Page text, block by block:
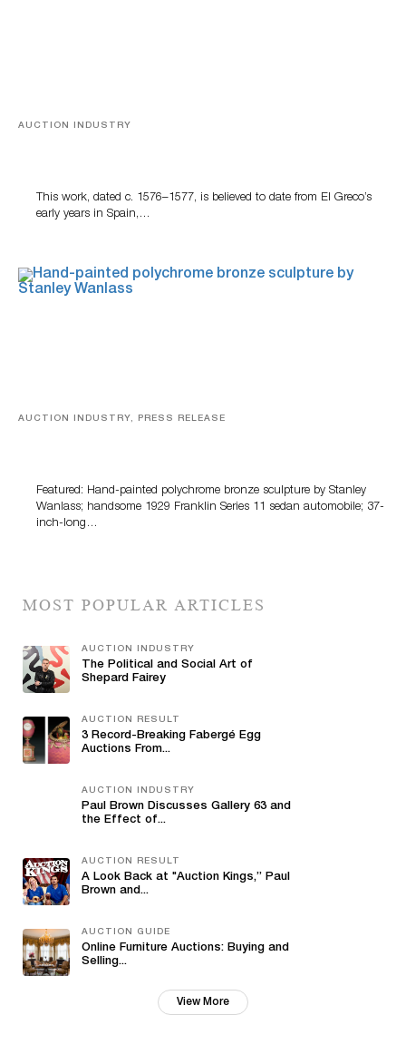
AUCTION INDUSTRY
This work, dated c. 1576–1577, is believed to date from El Greco’s
early years in Spain,…
AUCTION INDUSTRY, PRESS RELEASE
Featured: Hand-painted polychrome bronze sculpture by Stanley
Wanlass; handsome 1929 Franklin Series 11 sedan automobile; 37-
inch-long…
MOST POPULAR ARTICLES
AUCTION INDUSTRY
The Political and Social Art of
Shepard Fairey
AUCTION RESULT
3 Record-Breaking Fabergé Egg
Auctions From...
AUCTION INDUSTRY
Paul Brown Discusses Gallery 63 and
the Effect of...
AUCTION RESULT
A Look Back at "Auction Kings,” Paul
Brown and...
AUCTION GUIDE
Online Furniture Auctions: Buying and
Selling...
View More